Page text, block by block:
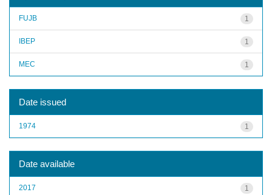
1
FUJB
1
IBEP
1
MEC
Date issued
1
1974
Date available
1
2017